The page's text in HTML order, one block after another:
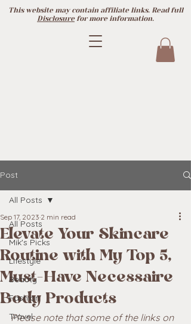
This website may contain affiliate links. Read full
Disclosurefor more information.
Post
All Posts
Mik's Picks
Lifestyle
Beauty
Fashion
Travel
All Posts
Elevate Your Skincare
Routine with My Top 5,
Must-Have Necessaire
Body Products
Sep 17, 2023 2 min read
Please note that some of the links on